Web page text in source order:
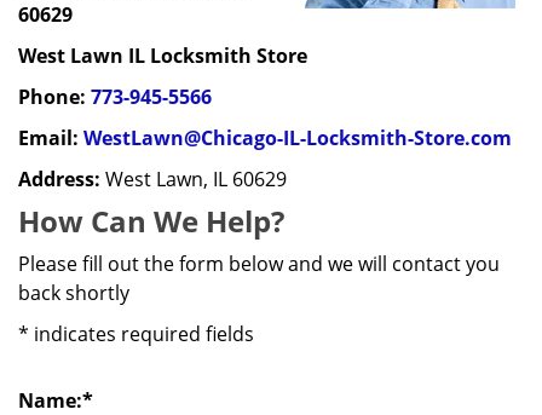
60629
West Lawn IL Locksmith Store
Phone: 773-945-5566
Email: WestLawn@Chicago-IL-Locksmith-Store.com
Address: West Lawn, IL 60629
How Can We Help?
Please fill out the form below and we will contact you
back shortly
* indicates required fields
Name:*